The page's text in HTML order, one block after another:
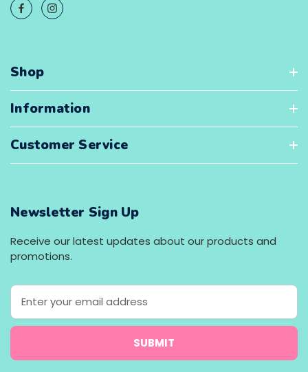
Shop
Information
Customer Service
Newsletter Sign Up
Receive our latest updates about our products and
promotions.
E
a
l